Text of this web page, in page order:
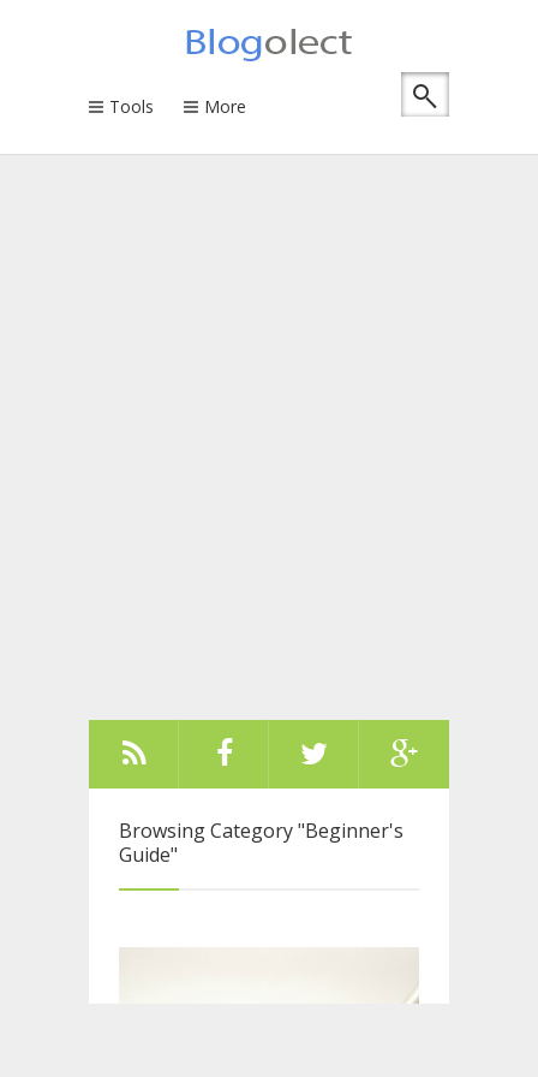
Tools More
Browsing Category"Beginner's
Guide"